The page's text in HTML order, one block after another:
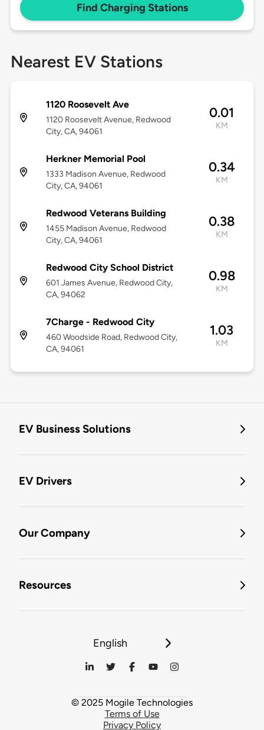
Find Charging Stations
Nearest EV Stations
1120 Roosevelt Ave
1120 Roosevelt Avenue, Redwood
City, CA, 94061
0.01
KM
Herkner Memorial Pool
1333 Madison Avenue, Redwood
City, CA, 94061
0.34
KM
Redwood Veterans Building
1455 Madison Avenue, Redwood
City, CA, 94061
0.38
KM
Redwood City School District
601 James Avenue, Redwood City,
CA, 94062
0.98
KM
7Charge - Redwood City
460 Woodside Road, Redwood City,
CA, 94061
1.03
KM
EV Business Solutions
EV Drivers
Our Company
Resources
English
© 2025 Mogile Technologies
Terms of Use
Privacy Policy